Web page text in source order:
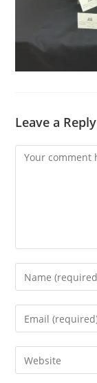
Leave a Reply
Comment
Enter
your
name
comment
Enter
your
email
address
Enter
your